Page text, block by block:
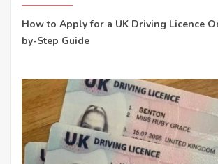
How to Apply for a UK Driving Licence
by-Step Guide